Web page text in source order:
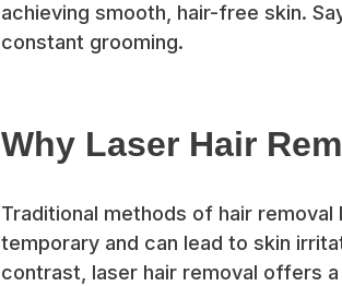
achieving smooth, hair-free skin.
constant grooming.
Why Laser Hair
Traditional methods of hair
temporary and can lead to skin
contrast, laser hair removal offers